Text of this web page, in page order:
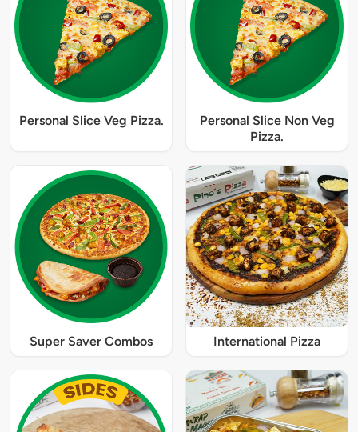
Personal Slice Veg Pizza.
Personal Slice Non Veg
Pizza.
Super Saver Combos International Pizza